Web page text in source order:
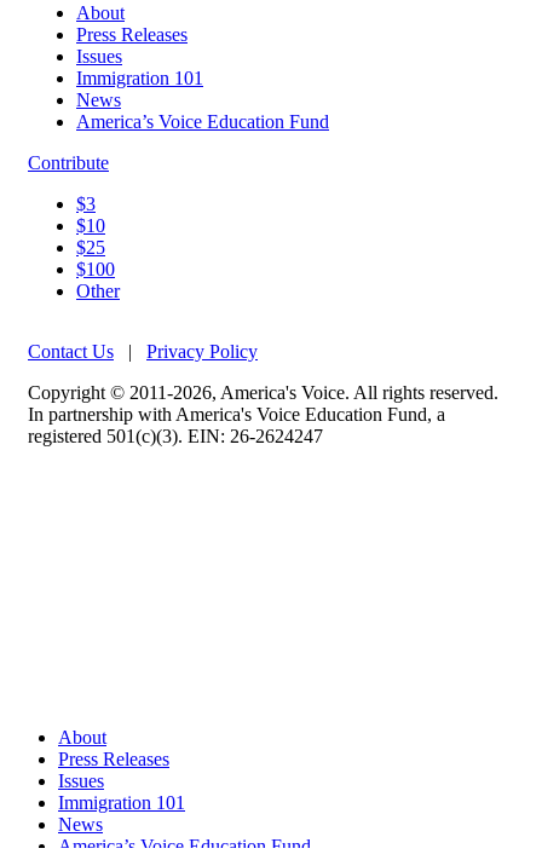
About
Press Releases
Issues
Immigration 101
News
America’s Voice Education Fund
Contribute
$3
$10
$25
$100
Other
Contact Us | Privacy Policy
Copyright © 2011-2026, America's Voice. All rights reserved.
In partnership with America's Voice Education Fund, a
registered 501(c)(3). EIN: 26-2624247
About
Press Releases
Issues
Immigration 101
News
America’s Voice Education Fund